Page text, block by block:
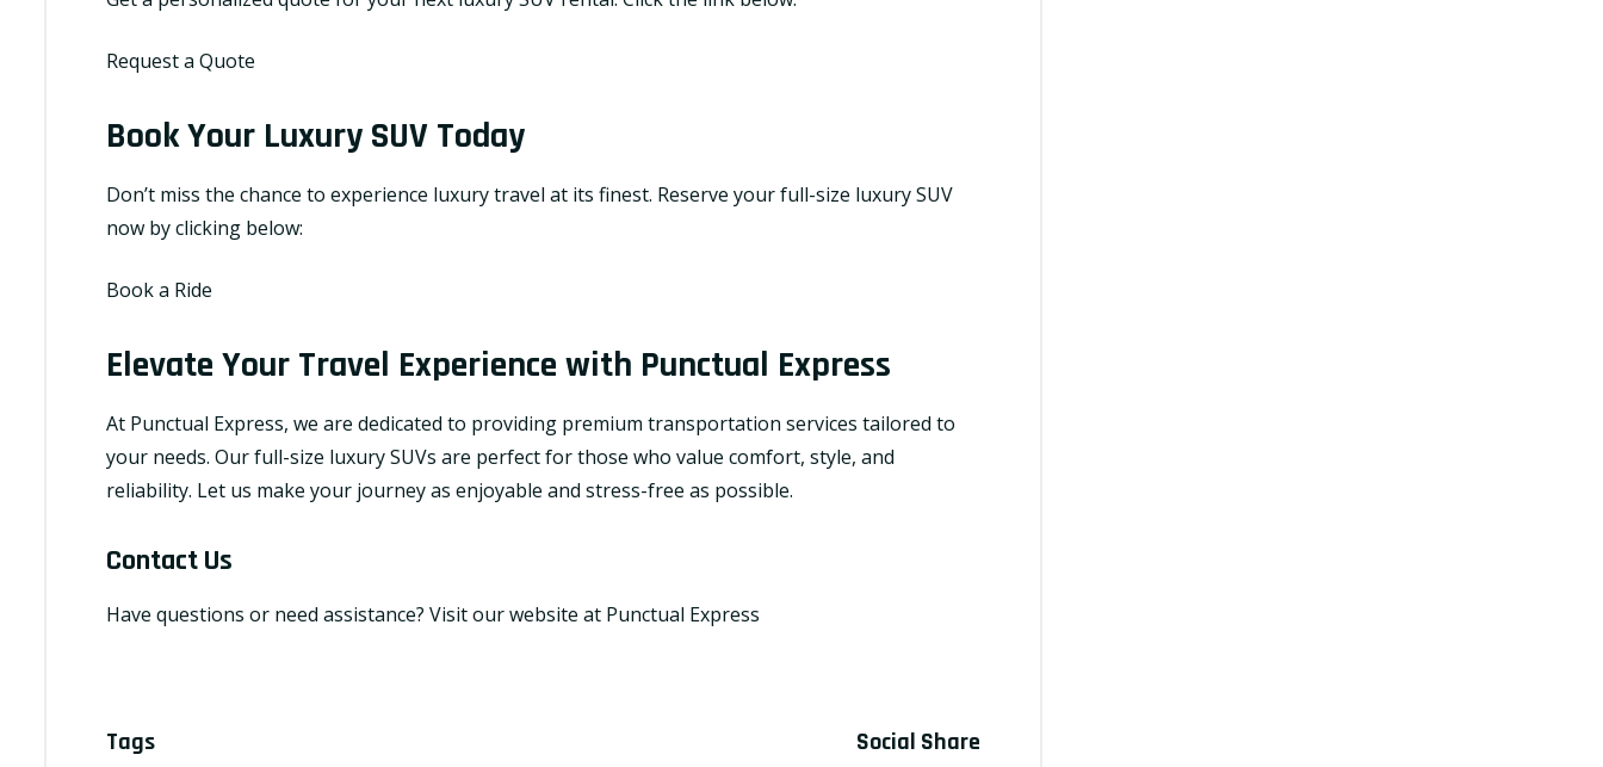
Request a Quote
Book Your Luxury SUV Today
Don’t miss the chance to experience luxury travel at its finest. Reserve your full-size luxury SUV
now by clicking below:
Book a Ride
Elevate Your Travel Experience with Punctual Express
At Punctual Express, we are dedicated to providing premium transportation services tailored to
your needs. Our full-size luxury SUVs are perfect for those who value comfort, style, and
reliability. Let us make your journey as enjoyable and stress-free as possible.
Contact Us
Have questions or need assistance? Visit our website at Punctual Express
Tags Social Share